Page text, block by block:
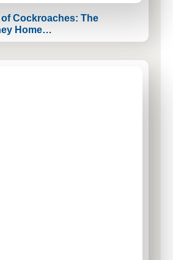
of Cockroaches: The
Home…